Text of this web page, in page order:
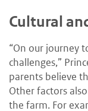
Cultural
“On our journey
challenges,”
parents believe
Other factors
the farm. For